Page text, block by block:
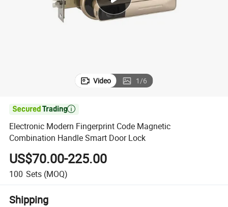
pullover hoody
Video 1/6

Electronic Modern Fingerprint Code Magnetic
Combination Handle Smart Door Lock
US$70.00-225.00
100 Sets (MOQ)
Shipping